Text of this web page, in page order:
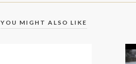
YOU MIGHT ALSO LIKE